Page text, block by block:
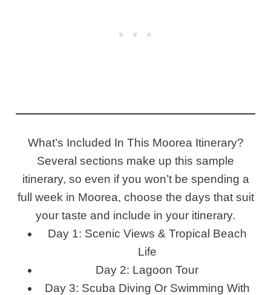
What’s Included In This Moorea Itinerary?
Several sections make up this sample
itinerary, so even if you won’t be spending a
full week in Moorea, choose the days that suit
your taste and include in your itinerary.
Day 1: Scenic Views & Tropical Beach
Life
Day 2: Lagoon Tour
Day 3: Scuba Diving Or Swimming With